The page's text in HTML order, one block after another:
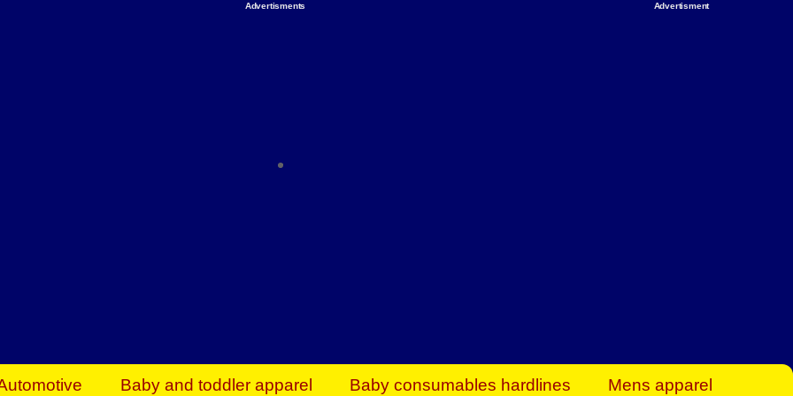
Advertisments
Everything You Need to Give Back Find everything you need to
Advertisment
Baby and toddler apparel Baby consumables hardlines Mens apparel